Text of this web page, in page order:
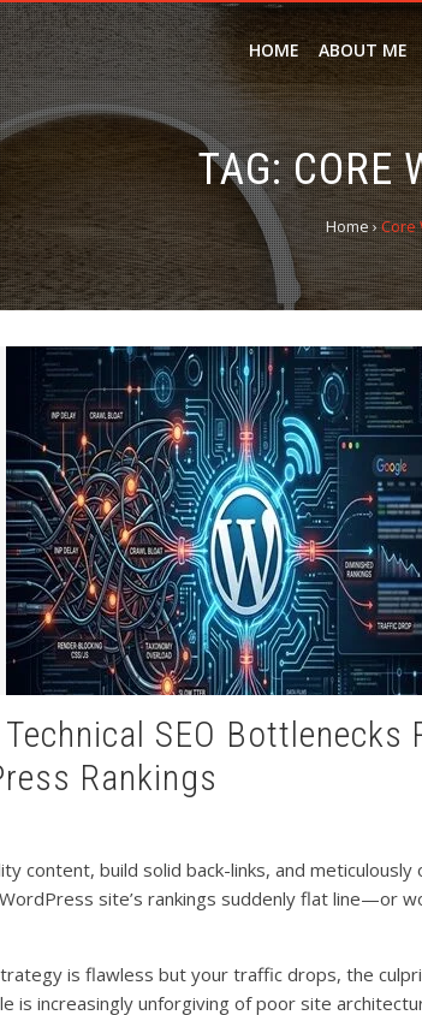
HOME ABOUT ME
TAG:CORE
Home› Core
Rankings
content, build solid back-links, and
site’s rankings suddenly flat line—or
is flawless but your traffic drops, the
is increasingly unforgiving of poor site